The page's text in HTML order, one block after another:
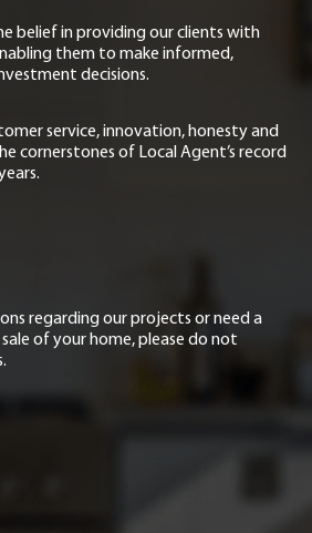
belief in providing our clients with
them to make informed,
decisions.
service, innovation, honesty and
cornerstones of Local Agent’s record
regarding our projects or need a
of your home, please do not